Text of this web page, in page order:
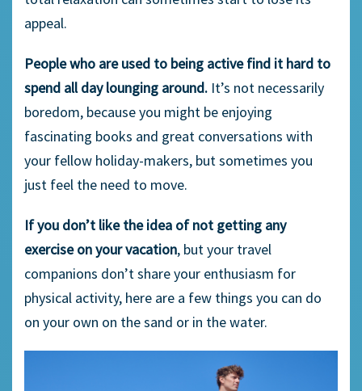
appeal.
People who are used to being active find it hard to
spend all day lounging around. It’s not necessarily
boredom, because you might be enjoying
fascinating books and great conversations with
your fellow holiday-makers, but sometimes you
just feel the need to move.
If you don’t like the idea of not getting any
exercise on your vacation, but your travel
companions don’t share your enthusiasm for
physical activity, here are a few things you can do
on your own on the sand or in the water.